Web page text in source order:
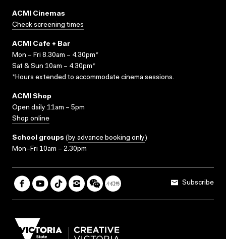
ACMI Cinemas
Check screening times
ACMI Cafe + Bar
Mon – Fri 8.30am – 4.30pm*
Sat & Sun 10am – 4.30pm*
*Hours extended to accommodate cinema sessions.
ACMI Shop
Open daily 11am – 5pm
Shop online
School groups (by advance booking only)
Mon–Fri 10am – 2.30pm
Subscribe